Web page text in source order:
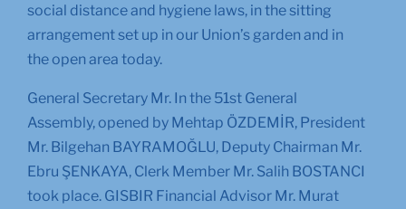
social distance and hygiene laws, in the sitting
arrangement set up in our Union’s garden and in
the open area today.
General Secretary Mr. In the 51st General
Assembly, opened by Mehtap ÖZDEMİR, President
Mr. Bilgehan BAYRAMOĞLU, Deputy Chairman Mr.
Ebru ŞENKAYA, Clerk Member Mr. Salih BOSTANCI
took place. GISBIR Financial Advisor Mr. Murat